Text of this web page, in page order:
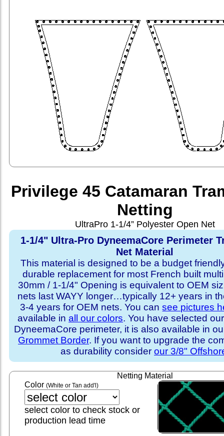
Privilege 45 Catamaran
Netting
UltraPro 1-1/4” Polyester Open Net
1-1/4" Ultra-Pro DyneemaCore Perimeter
Net Material
This material is designed to be a budget
durable replacement for most French built
30mm / 1-1/4" Opening is equivalent to OEM
nets last WAYY longer…typically 12+ years in
3-4 years for OEM nets. You cansee pictures
available in all our colors. You have selected
DyneemaCore perimeter, it is also available in
Grommet Border. If you want to upgrade the
as durability consider our 3/8"
Netting Material
Color (White or Tan add'l)
select color to check stock or
production lead time